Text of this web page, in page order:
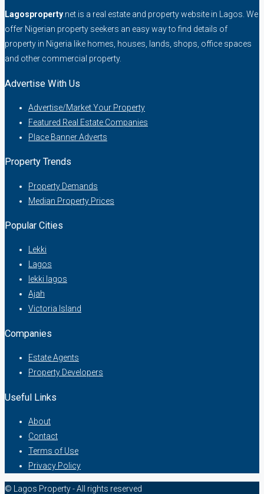
Lagosproperty .net is a real estate and property website in Lagos. We
offer Nigerian property seekers an easy way to find details of
property in Nigeria like homes, houses, lands, shops, office spaces
and other commercial property.
Advertise With Us
Advertise/Market Your Property
Featured Real Estate Companies
Place Banner Adverts
Property Trends
Property Demands
Median Property Prices
Popular Cities
Lekki
Lagos
lekki lagos
Ajah
Victoria Island
Companies
Estate Agents
Property Developers
Useful Links
About
Contact
Terms of Use
Privacy Policy
© Lagos Property - All rights reserved